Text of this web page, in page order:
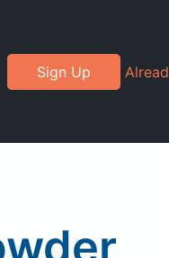
Sign Up